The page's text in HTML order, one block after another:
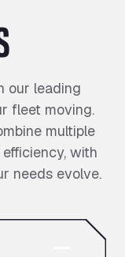
our leading
fleet moving.
multiple
with
needs evolve.